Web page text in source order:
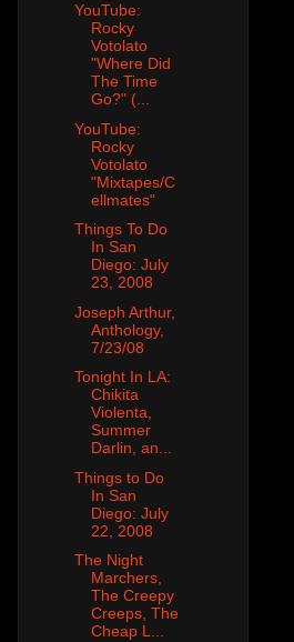
YouTube:
Rocky
Votolato
"Where Did
The Time
Go?" (...
YouTube:
Rocky
Votolato
"Mixtapes/C
ellmates"
Things To Do
In San
Diego: July
23, 2008
Joseph Arthur,
Anthology,
7/23/08
Tonight In LA:
Chikita
Violenta,
Summer
Darlin, an...
Things to Do
In San
Diego: July
22, 2008
The Night
Marchers,
The Creepy
Creeps, The
Cheap L...